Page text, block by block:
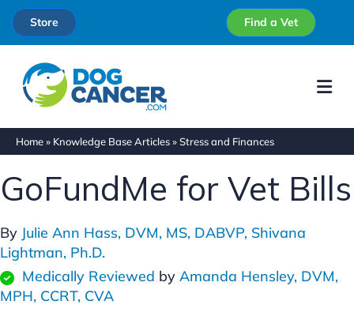
Store Find a Vet
Home» Knowledge Base Articles»Stress and Finances
GoFundMe for Vet Bills
By Julie Ann Hass, DVM, MS, DABVP, Shivana
Lightman, Ph.D.
Medically Reviewed by Amanda Hensley, DVM,
MPH, CCRT, CVA